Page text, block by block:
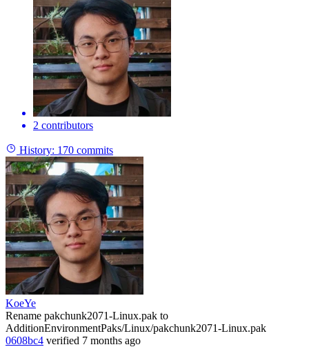
2 contributors
History: 170 commits
KoeYe
Rename pakchunk2071-Linux.pak to
AdditionEnvironmentPaks/Linux/pakchunk2071-Linux.pak
0608bc4 verified 7 months ago